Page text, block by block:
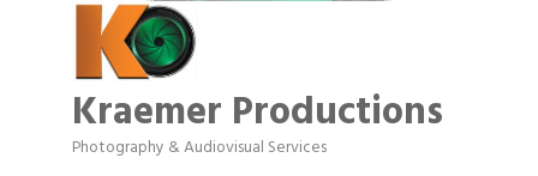
Kraemer Productions
Categories
Photography & Audiovisual Services